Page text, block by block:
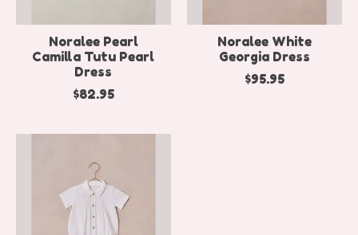
Noralee Pearl
Camilla Tutu Pearl
Dress
$82.95
Noralee White
Georgia Dress
$95.95